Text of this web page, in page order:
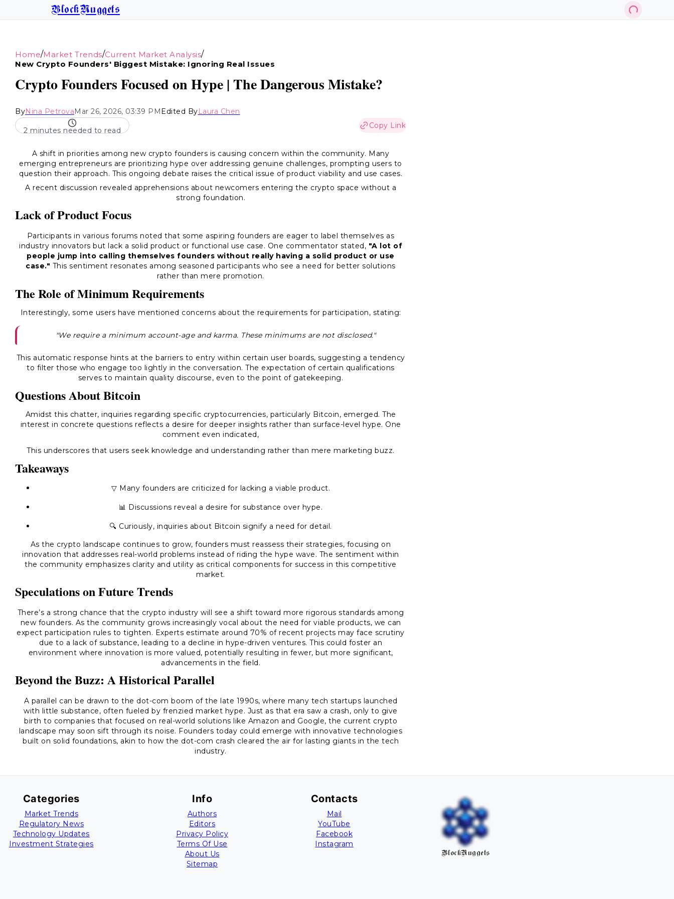
BlockNuggets
Home/Market Trends/Current Market Analysis/
New Crypto Founders' Biggest Mistake: Ignoring Real Issues
Crypto Founders Focused on Hype | The Dangerous Mistake?
ByNina PetrovaMar 26, 2026, 03:39 PMEdited ByLaura Chen
2 minutes needed to read
Copy Link
A shift in priorities among new crypto founders is causing concern within the community. Many
emerging entrepreneurs are prioritizing hype over addressing genuine challenges, prompting users to
question their approach. This ongoing debate raises the critical issue of product viability and use cases.
A recent discussion revealed apprehensions about newcomers entering the crypto space without a
strong foundation.
Lack of Product Focus
Participants in various forums noted that some aspiring founders are eager to label themselves as
industry innovators but lack a solid product or functional use case. One commentator stated, "A lot of
people jump into calling themselves founders without really having a solid product or use
case." This sentiment resonates among seasoned participants who see a need for better solutions
rather than mere promotion.
The Role of Minimum Requirements
Interestingly, some users have mentioned concerns about the requirements for participation, stating:
"We require a minimum account-age and karma. These minimums are not disclosed."
This automatic response hints at the barriers to entry within certain user boards, suggesting a tendency
to filter those who engage too lightly in the conversation. The expectation of certain qualifications
serves to maintain quality discourse, even to the point of gatekeeping.
Questions About Bitcoin
Amidst this chatter, inquiries regarding specific cryptocurrencies, particularly Bitcoin, emerged. The
interest in concrete questions reflects a desire for deeper insights rather than surface-level hype. One
comment even indicated,
This underscores that users seek knowledge and understanding rather than mere marketing buzz.
Takeaways
▽ Many founders are criticized for lacking a viable product.
📊 Discussions reveal a desire for substance over hype.
🔍 Curiously, inquiries about Bitcoin signify a need for detail.
As the crypto landscape continues to grow, founders must reassess their strategies, focusing on
innovation that addresses real-world problems instead of riding the hype wave. The sentiment within
the community emphasizes clarity and utility as critical components for success in this competitive
market.
Speculations on Future Trends
There’s a strong chance that the crypto industry will see a shift toward more rigorous standards among
new founders. As the community grows increasingly vocal about the need for viable products, we can
expect participation rules to tighten. Experts estimate around 70% of recent projects may face scrutiny
due to a lack of substance, leading to a decline in hype-driven ventures. This could foster an
environment where innovation is more valued, potentially resulting in fewer, but more significant,
advancements in the field.
Beyond the Buzz: A Historical Parallel
A parallel can be drawn to the dot-com boom of the late 1990s, where many tech startups launched
with little substance, often fueled by frenzied market hype. Just as that era saw a crash, only to give
birth to companies that focused on real-world solutions like Amazon and Google, the current crypto
landscape may soon sift through its noise. Founders today could emerge with innovative technologies
built on solid foundations, akin to how the dot-com crash cleared the air for lasting giants in the tech
industry.
Categories
Market Trends
Regulatory News
Technology Updates
Investment Strategies
Info
Authors
Editors
Privacy Policy
Terms Of Use
About Us
Sitemap
Contacts
Mail
YouTube
Facebook
Instagram
BlockNuggets